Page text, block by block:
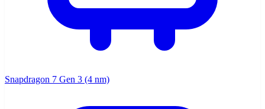
Snapdragon 7 Gen 3 (4 nm)